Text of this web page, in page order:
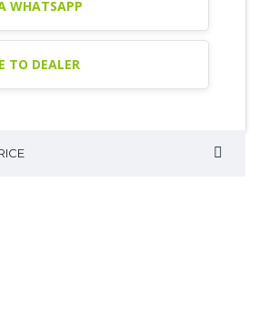
WHATSAPP
TO DEALER